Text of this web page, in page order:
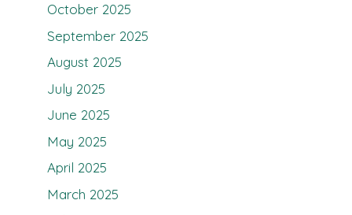
October 2025
September 2025
August 2025
July 2025
June 2025
May 2025
April 2025
March 2025